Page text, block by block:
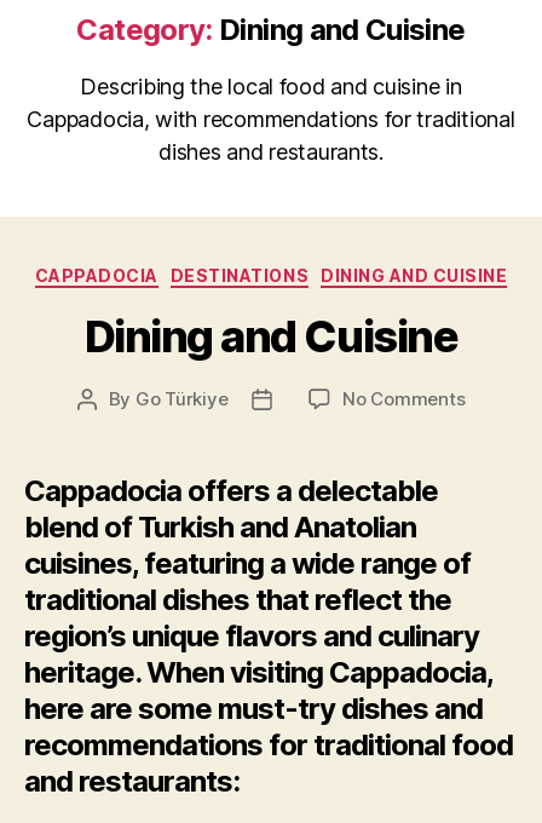
Category: Dining and Cuisine
Describing the local food and cuisine in
Cappadocia, with recommendations for traditional
dishes and restaurants.
Categories
CAPPADOCIA DESTINATIONS DINING AND CUISINE
Dining and Cuisine
Post
By Go Türkiye
Post
No Commentson
Cappadocia offers a delectable
blend of Turkish and Anatolian
cuisines, featuring a wide range of
traditional dishes that reflect the
region’s unique flavors and culinary
heritage. When visiting Cappadocia,
here are some must-try dishes and
recommendations for traditional food
and restaurants: